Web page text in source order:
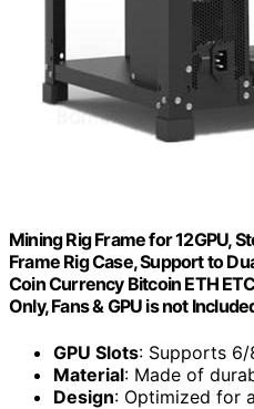
Mining Rig Frame for 12GPU,
Frame Rig Case, Support to
Coin Currency Bitcoin ETH
Only, Fans & GPU is not
GPU Slots: Supports 6/
Material: Made of
Design: Optimized for